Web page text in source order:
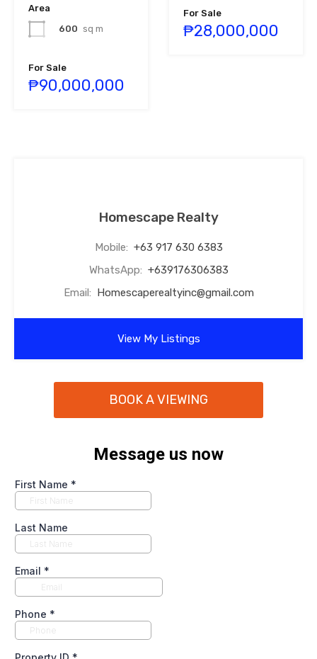
Area
600 sq m
For Sale
₱90,000,000
For Sale
₱28,000,000
Homescape Realty
Mobile: +63 917 630 6383
WhatsApp: +639176306383
Email: Homescaperealtyinc@gmail.com
View My Listings
BOOK A VIEWING